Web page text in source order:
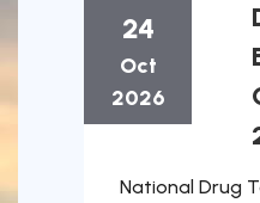
24
Oct
2026
October 24,
National Drug